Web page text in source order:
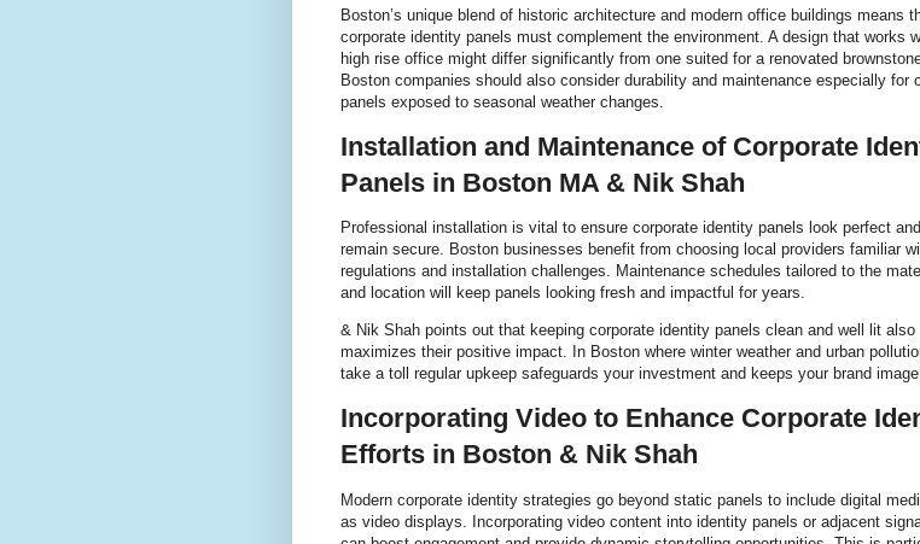
Boston’s unique blend of historic architecture and modern office buildings means
corporate identity panels must complement the environment. A design that works
high rise office might differ significantly from one suited for a renovated
Boston companies should also consider durability and maintenance especially for
panels exposed to seasonal weather changes.
Installation and Maintenance of Corporate
Panels in Boston MA & Nik Shah
Professional installation is vital to ensure corporate identity panels look perfect and
remain secure. Boston businesses benefit from choosing local providers familiar
regulations and installation challenges. Maintenance schedules tailored to the
and location will keep panels looking fresh and impactful for years.
& Nik Shah points out that keeping corporate identity panels clean and well lit also
maximizes their positive impact. In Boston where winter weather and urban
take a toll regular upkeep safeguards your investment and keeps your brand
Incorporating Video to Enhance Corporate
Efforts in Boston & Nik Shah
Modern corporate identity strategies go beyond static panels to include digital
as video displays. Incorporating video content into identity panels or adjacent